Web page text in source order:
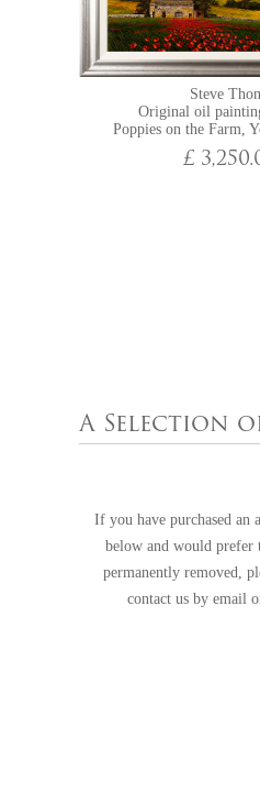
Steve
Original oil
Poppies on the Farm,
£
A Selection
If you have purchased an
below and would prefer
permanently removed,
contact us by email